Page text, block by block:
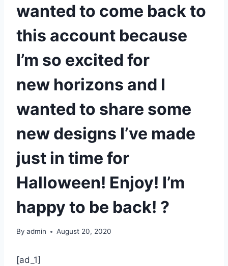
wanted to come back to
this account because
I’m so excited for
new horizons and I
wanted to share some
new designs I’ve made
just in time for
Halloween! Enjoy! I’m
happy to be back! ?
By admin August 20, 2020
[ad_1]